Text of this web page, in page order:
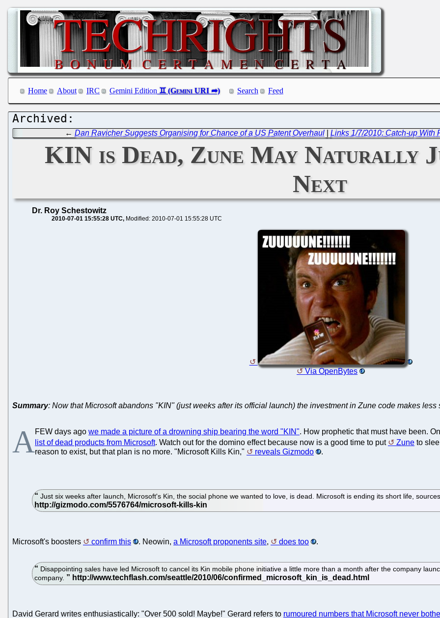
Home About IRC Gemini Edition Search Feed
← Dan Ravicher Suggests Organising for Chance of a US Patent Overhaul| Links 1/7/2010: Catch-up With
KIN is Dead, Zune May Naturally
Next
Dr. Roy Schestowitz
2010-07-01 15:55:28 UTC Modified: 2010-07-01 15:55:28 UTC
Via OpenBytes
Summary: Now that Microsoft abandons "KIN" (just weeks after its official launch) the investment in Zune code makes
AFEW days ago we made a picture of a drowning ship bearing the word "KIN". How prophetic that must have been.
list of dead products from Microsoft. Watch out for the domino effect because now is a good time to put Zune to
reason to exist, but that plan is no more. "Microsoft Kills Kin,"
reveals Gizmodo .
Just six weeks after launch, Microsoft's Kin, the social phone we wanted to love, is dead. Microsoft is ending its short life,
Microsoft's boosters confirm this . Neowin, a Microsoft proponents site, does too .
Disappointing sales have led Microsoft to cancel its Kin mobile phone initiative a little more than a month after the company
company.
David Gerard writes enthusiastically: "Over 500 sold! Maybe!" Gerard refers to rumoured numbers that Microsoft never